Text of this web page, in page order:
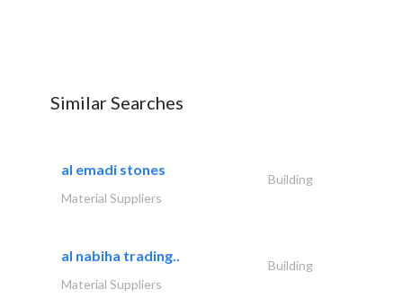
Similar Searches
al emadi stones
Building
Material Suppliers
al nabiha trading..
Building
Material Suppliers